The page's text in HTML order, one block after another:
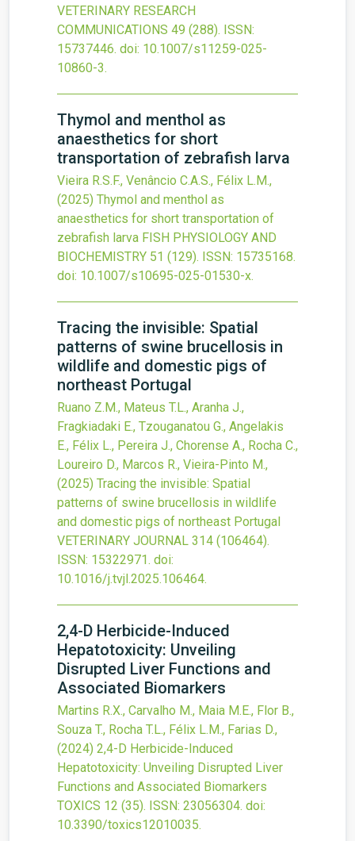
VETERINARY RESEARCH
COMMUNICATIONS 49 (288). ISSN:
15737446. doi: 10.1007/s11259-025-
10860-3.
Thymol and menthol as
anaesthetics for short
transportation of zebrafish larva
Vieira R.S.F., Venâncio C.A.S., Félix L.M.,
(2025) Thymol and menthol as
anaesthetics for short transportation of
zebrafish larva FISH PHYSIOLOGY AND
BIOCHEMISTRY 51 (129). ISSN: 15735168.
doi: 10.1007/s10695-025-01530-x.
Tracing the invisible: Spatial
patterns of swine brucellosis in
wildlife and domestic pigs of
northeast Portugal
Ruano Z.M., Mateus T.L., Aranha J.,
Fragkiadaki E., Tzouganatou G., Angelakis
E., Félix L., Pereira J., Chorense A., Rocha C.,
Loureiro D., Marcos R., Vieira-Pinto M.,
(2025) Tracing the invisible: Spatial
patterns of swine brucellosis in wildlife
and domestic pigs of northeast Portugal
VETERINARY JOURNAL 314 (106464).
ISSN: 15322971. doi:
10.1016/j.tvjl.2025.106464.
2,4-D Herbicide-Induced
Hepatotoxicity: Unveiling
Disrupted Liver Functions and
Associated Biomarkers
Martins R.X., Carvalho M., Maia M.E., Flor B.,
Souza T., Rocha T.L., Félix L.M., Farias D.,
(2024) 2,4-D Herbicide-Induced
Hepatotoxicity: Unveiling Disrupted Liver
Functions and Associated Biomarkers
TOXICS 12 (35). ISSN: 23056304. doi:
10.3390/toxics12010035.